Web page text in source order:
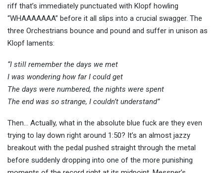
riff that’s immediately punctuated with Klopf howling
“WHAAAAAAA” before it all slips into a crucial swagger. The
three Orchestrians bounce and pound and suffer in unison as
Klopf laments:
“I still remember the days we met
I was wondering how far I could get
The days were numbered, the nights were spent
The end was so strange, I couldn’t understand”
Then… Actually, what in the absolute blue fuck are they even
trying to lay down right around 1:50? It’s an almost jazzy
breakout with the pedal pushed straight through the metal
before suddenly dropping into one of the more punishing